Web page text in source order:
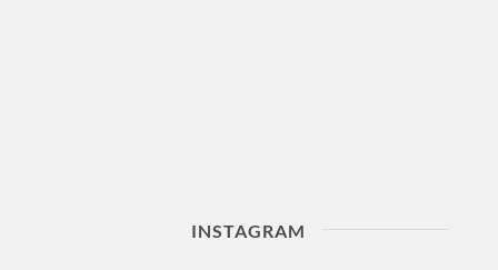
INSTAGRAM